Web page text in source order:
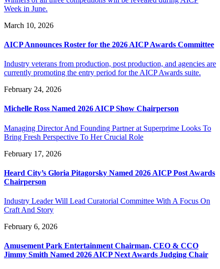
Week in June.
March 10, 2026
AICP Announces Roster for the 2026 AICP Awards Committee
Industry veterans from production, post production, and agencies are
currently promoting the entry period for the AICP Awards suite.
February 24, 2026
Michelle Ross Named 2026 AICP Show Chairperson
Managing Director And Founding Partner at Superprime Looks To
Bring Fresh Perspective To Her Crucial Role
February 17, 2026
Heard City’s Gloria Pitagorsky Named 2026 AICP Post Awards
Chairperson
Industry Leader Will Lead Curatorial Committee With A Focus On
Craft And Story
February 6, 2026
Amusement Park Entertainment Chairman, CEO & CCO
Jimmy Smith Named 2026 AICP Next Awards Judging Chair